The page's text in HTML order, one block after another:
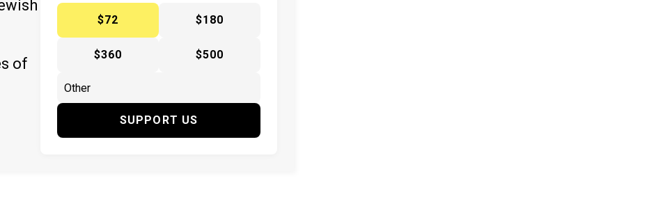
of
$72
$180
$360 $500
SUPPORT US